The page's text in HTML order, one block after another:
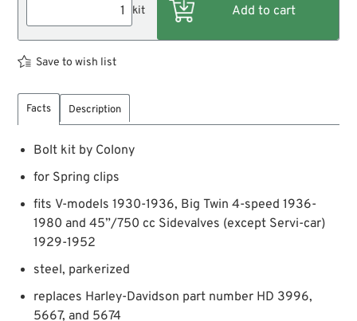
kit
Save to wish list
Facts Description
Bolt kit by Colony
for Spring clips
fits V-models 1930-1936, Big Twin 4-speed 1936-
1980 and 45”/750 cc Sidevalves (except Servi-car)
1929-1952
steel, parkerized
replaces Harley-Davidson part number HD 3996,
5667, and 5674